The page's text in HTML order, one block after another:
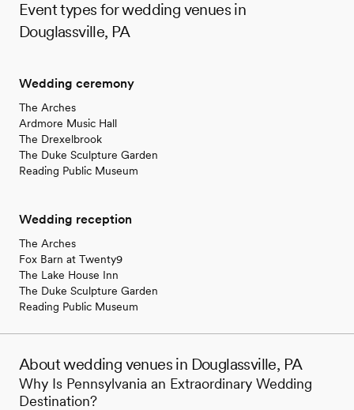
Event types for wedding venues in
Douglassville, PA
Wedding ceremony
The Arches
Ardmore Music Hall
The Drexelbrook
The Duke Sculpture Garden
Reading Public Museum
Wedding reception
The Arches
Fox Barn at Twenty9
The Lake House Inn
The Duke Sculpture Garden
Reading Public Museum
About wedding venues in Douglassville, PA
Why Is Pennsylvania an Extraordinary Wedding
Destination?